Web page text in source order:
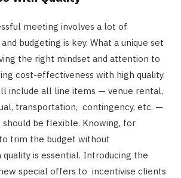
meeting involves a lot of
budgeting is key. What a unique set
the right mindset and attention to
cost-effectiveness with high quality.
include all line items — venue rental,
transportation, contingency, etc. —
should be flexible. Knowing, for
trim the budget without
is essential. Introducing the
special offers to incentivise clients